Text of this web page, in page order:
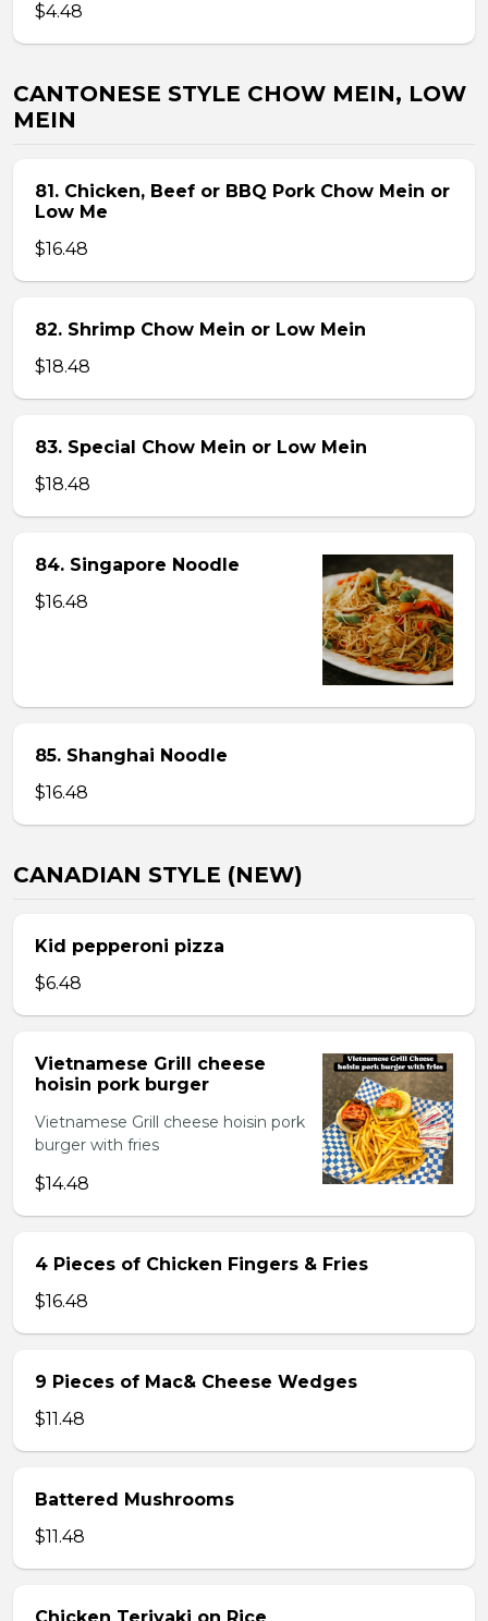
$4.48
CANTONESE STYLE CHOW MEIN, LOW
MEIN
81. Chicken, Beef or BBQ Pork Chow Mein or
Low Me
$16.48
82. Shrimp Chow Mein or Low Mein
$18.48
83. Special Chow Mein or Low Mein
$18.48
84. Singapore Noodle
$16.48
85. Shanghai Noodle
$16.48
CANADIAN STYLE (NEW)
Kid pepperoni pizza
$6.48
Vietnamese Grill cheese
hoisin pork burger
Vietnamese Grill cheese hoisin pork
burger with fries
$14.48
4 Pieces of Chicken Fingers & Fries
$16.48
9 Pieces of Mac& Cheese Wedges
$11.48
Battered Mushrooms
$11.48